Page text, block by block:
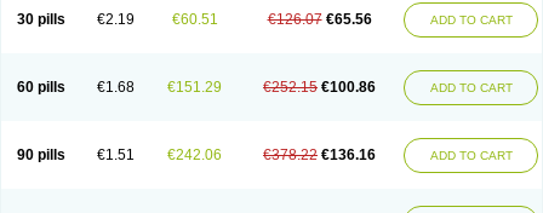
30 pills €2.19 €60.51 €126.07 €65.56 ADD TO CART
60 pills €1.68 €151.29 €252.15 €100.86 ADD TO CART
90 pills €1.51 €242.06 €378.22 €136.16 ADD TO CART